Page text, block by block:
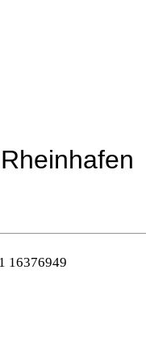
16376949